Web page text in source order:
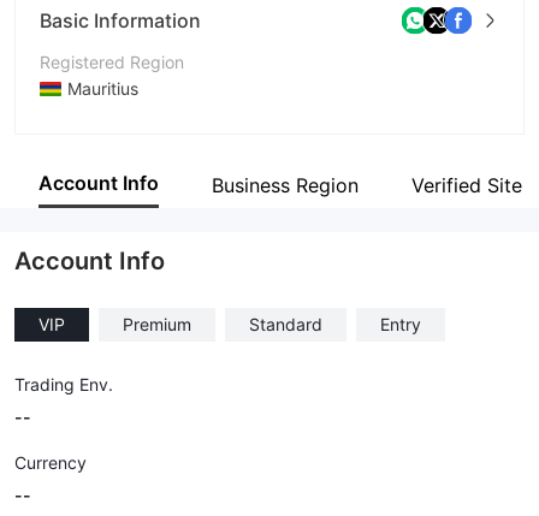
Basic Information
Registered Region
Mauritius
Company Name
Account Info Business Region Verified Site
Account Info
VIP Premium Standard Entry
Trading Env.
--
Currency
--